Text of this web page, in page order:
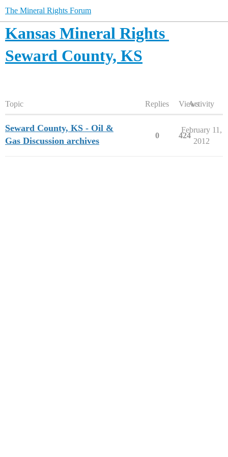
The Mineral Rights Forum
Kansas Mineral Rights
Seward County, KS
Topic Replies ViewsActivity
Seward County, KS - Oil &
Gas Discussion archives
0 424
February 11,
2012